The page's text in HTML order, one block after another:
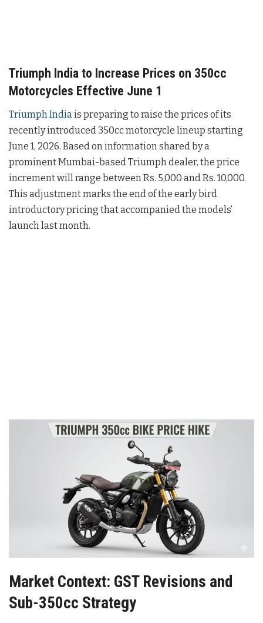
Triumph India to Increase Prices on 350cc
Motorcycles Effective June 1
Triumph Indiais preparing to raise the prices of its
recently introduced 350cc motorcycle lineup starting
June 1, 2026. Based on information shared by a
prominent Mumbai-based Triumph dealer, the price
increment will range between Rs. 5,000 and Rs. 10,000.
This adjustment marks the end of the early bird
introductory pricing that accompanied the models’
launch last month.
Market Context: GST Revisions and
Sub-350cc Strategy